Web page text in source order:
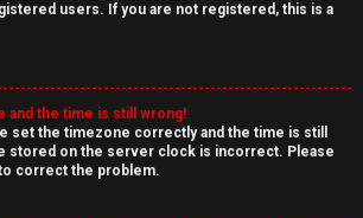
users. If you are not registered, this is a
and the time is still wrong!
set the timezone correctly and the time is still
stored on the server clock is incorrect. Please
correct the problem.